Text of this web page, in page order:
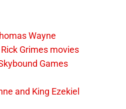
Wayne
Grimes movies
Games
and King Ezekiel